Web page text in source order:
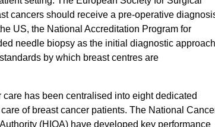
cancers should receive a pre-operative
US, the National Accreditation Program for
needle biopsy as the initial diagnostic approach
by which breast centres are
has been centralised into eight dedicated
of breast cancer patients. The National
(HIQA) have developed key performance